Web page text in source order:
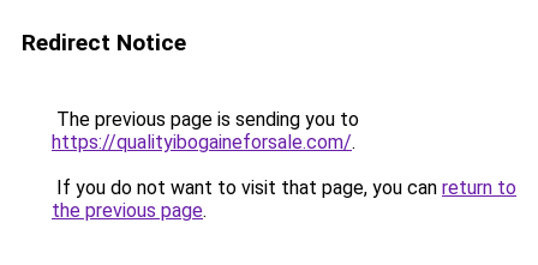
Redirect Notice
The previous page is sending you to
https://qualityibogaineforsale.com/.
If you do not want to visit that page, you can return to
the previous page.